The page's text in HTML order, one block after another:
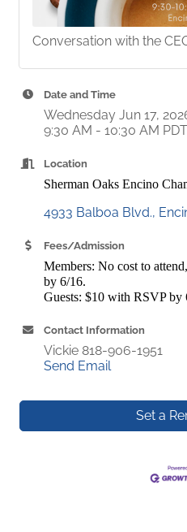
Conversation with the
Date and Time
Wednesday Jun 17,
9:30 AM - 10:30 AM PDT
Location
Sherman Oaks Encino
4933 Balboa Blvd.
Fees/Admission
Members: No cost to
by 6/16.
Guests: $10 with RSVP by
Contact Information
Vickie 818-906-1951
Send Email
Set a